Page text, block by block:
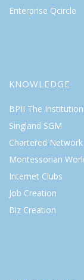
Enterprise Qcircle
KNOWLEDGE
BPII The Institution
Singland SGM
Chartered Network
Montessorian
Internet Clubs
Job Creation
Biz Creation